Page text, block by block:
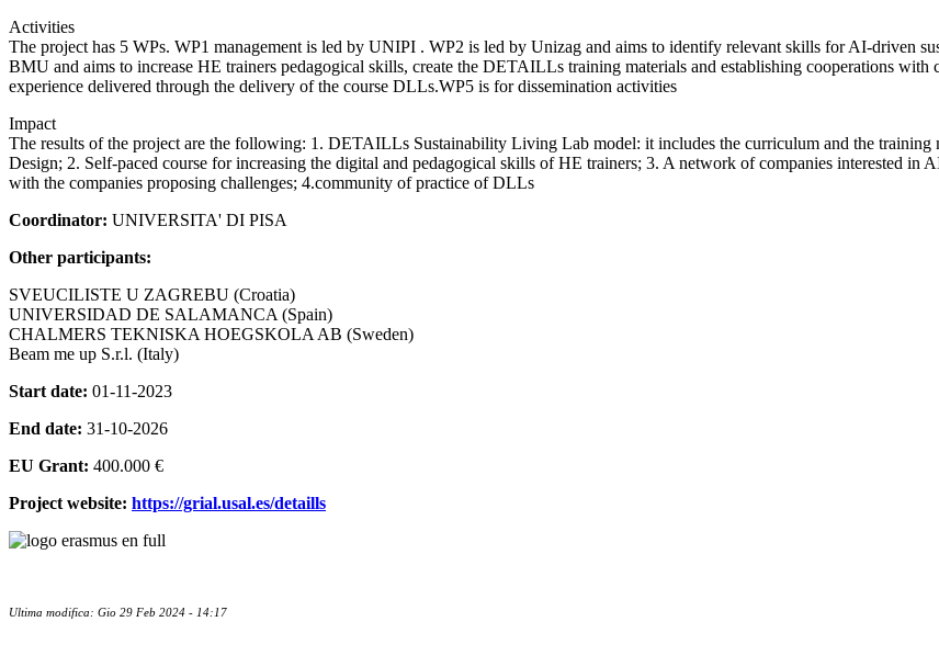
Activities
The project has 5 WPs. WP1 management is led by UNIPI . WP2 is led by Unizag and aims to identify relevant skills for AI-driven
BMU and aims to increase HE trainers pedagogical skills, create the DETAILLs training materials and establishing cooperations
experience delivered through the delivery of the course DLLs.WP5 is for dissemination activities
Impact
The results of the project are the following: 1. DETAILLs Sustainability Living Lab model: it includes the curriculum and the training
Design; 2. Self-paced course for increasing the digital and pedagogical skills of HE trainers; 3. A network of companies interested in
with the companies proposing challenges; 4.community of practice of DLLs
Coordinator: UNIVERSITA' DI PISA
Other participants:
SVEUCILISTE U ZAGREBU (Croatia)
UNIVERSIDAD DE SALAMANCA (Spain)
CHALMERS TEKNISKA HOEGSKOLA AB (Sweden)
Beam me up S.r.l. (Italy)
Start date: 01-11-2023
End date: 31-10-2026
EU Grant: 400.000 €
Project website: https://grial.usal.es/detaills
Ultima modifica: Gio 29 Feb 2024 - 14:17